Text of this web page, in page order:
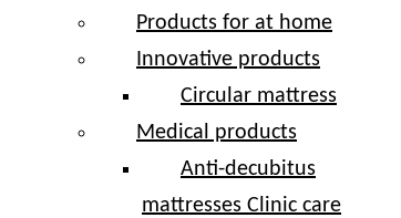
Products for at home
Innovative products
Circular mattress
Medical products
Anti-decubitus
mattresses Clinic care